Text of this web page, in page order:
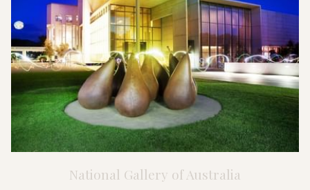
National Gallery of Australia